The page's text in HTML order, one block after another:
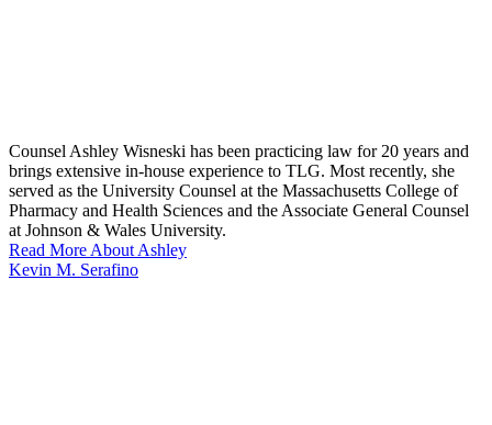
Counsel Ashley Wisneski has been practicing law for 20 years and
brings extensive in-house experience to TLG. Most recently, she
served as the University Counsel at the Massachusetts College of
Pharmacy and Health Sciences and the Associate General Counsel
at Johnson & Wales University.
Read More About Ashley
Kevin M. Serafino